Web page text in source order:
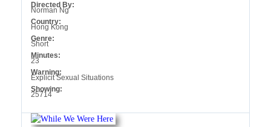
Directed By:
Norman Ng
Country:
Hong Kong
Genre:
Short
Minutes:
23
Warning:
Explicit Sexual Situations‎
Showing:
25714